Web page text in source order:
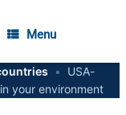
Menu
•
USA-
your environment